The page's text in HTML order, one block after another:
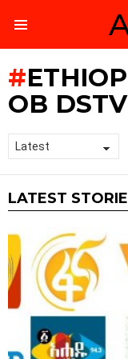
OB DSTV
LATEST